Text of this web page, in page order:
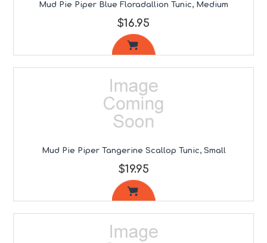
Mud Pie Piper Blue Floradallion Tunic, Medium
$16.95
Mud Pie Piper Tangerine Scallop Tunic, Small
$19.95